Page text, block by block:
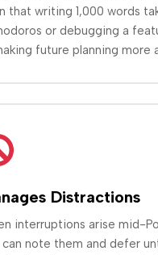
that writing 1,000 words
or debugging a
future planning more
Distractions
interruptions arise mid-
can note them and defer